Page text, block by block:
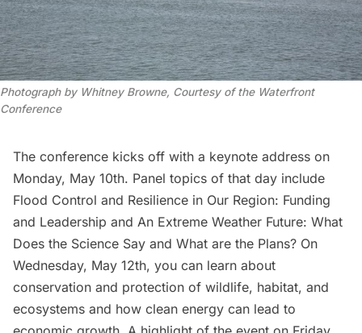
Photograph by Whitney Browne, Courtesy of the Waterfront
Conference
The conference kicks off with a keynote address on
Monday, May 10th. Panel topics of that day include
Flood Control and Resilience in Our Region: Funding
and Leadership and An Extreme Weather Future: What
Does the Science Say and What are the Plans? On
Wednesday, May 12th, you can learn about
conservation and protection of wildlife, habitat, and
ecosystems and how clean energy can lead to